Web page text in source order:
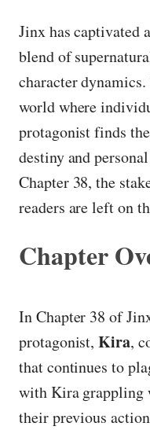
Jinx has captivated
blend of
character
world where
protagonist finds
destiny and
Chapter 38, the
readers are left on
Chapter
In Chapter 38 of
protagonist,Kira,
that continues to
with Kira grappling
their previous